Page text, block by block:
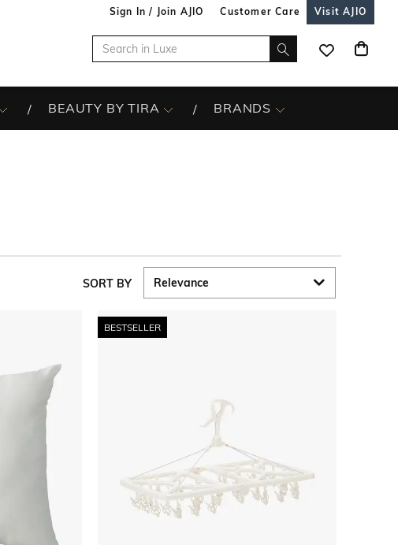
Sign In / Join AJIO Customer Care Visit AJIO
BEAUTY BY TIRA BRANDS
SORT BY
BESTSELLER